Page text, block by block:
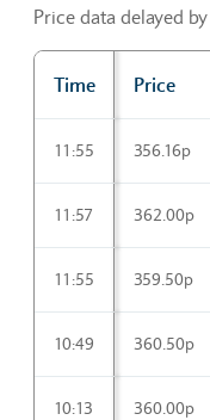
Price data delayed
Time Price
11:55 356.16p
11:57 362.00p
11:55 359.50p
10:49 360.50p
10:13 360.00p